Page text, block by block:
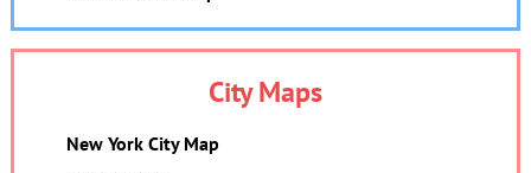
City Maps
New York City Map